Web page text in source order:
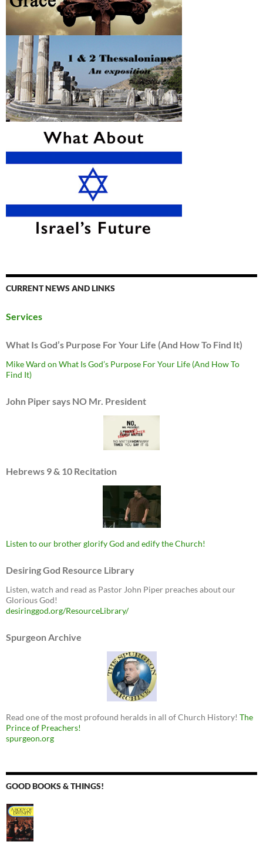
CURRENT NEWS AND LINKS
Services
What Is God’s Purpose For Your Life (And How To Find It)
Mike Ward on What Is God’s Purpose For Your Life (And How To
Find It)
John Piper says NO Mr. President
Hebrews 9 & 10 Recitation
Listen to our brother glorify God and edify the Church!
Desiring God Resource Library
Listen, watch and read as Pastor John Piper preaches about our
Glorious God!
desiringgod.org/ResourceLibrary/
Spurgeon Archive
Read one of the most profound heralds in all of Church History! The
Prince of Preachers!
spurgeon.org
GOOD BOOKS & THINGS!